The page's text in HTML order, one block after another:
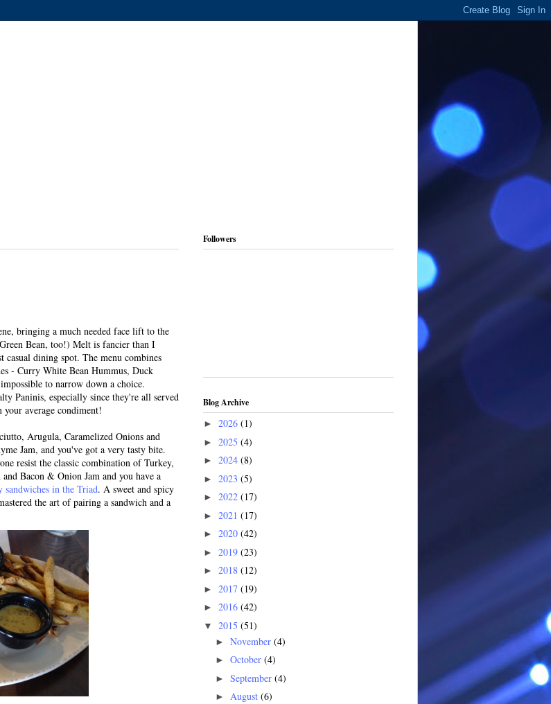
bringing a much needed face lift to the
Bean, too!) Melt is fancier than I
casual dining spot. The menu combines
- Curry White Bean Hummus, Duck
to narrow down a choice.
Paninis, especially since they're all served
average condiment!
Arugula, Caramelized Onions and
Jam, and you've got a very tasty bite.
resist the classic combination of Turkey,
Bacon & Onion Jam and you have a
in the Triad. A sweet and spicy
the art of pairing a sandwich and a
Followers
Blog Archive
► 2026 (1)
► 2025 (4)
► 2024 (8)
► 2023 (5)
► 2022 (17)
► 2021 (17)
► 2020 (42)
► 2019 (23)
► 2018 (12)
► 2017 (19)
► 2016 (42)
▼ 2015 (51)
► November (4)
► October (4)
► September (4)
► August (6)